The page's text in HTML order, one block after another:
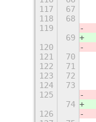
117
67
118
68
119
69
120
121
70
122
71
123
72
124
73
125
74
126